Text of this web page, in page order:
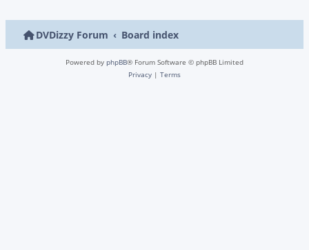
DVDizzy Forum Board index
Powered by phpBB® Forum Software © phpBB Limited
Privacy | Terms